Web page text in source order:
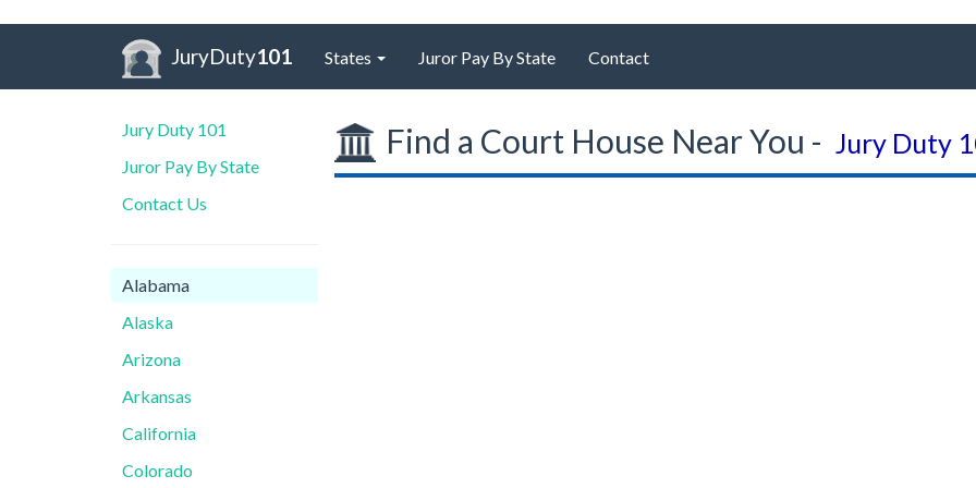
JuryDuty101 States Juror Pay By State Contact
Jury Duty 101
Juror Pay By State
Contact Us
Alabama
Alaska
Arizona
Arkansas
California
Colorado
Find a Court House Near You - Jury Duty